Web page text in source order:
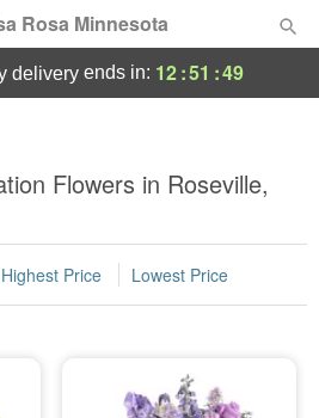
Rosa Minnesota
delivery ends in: 12:51 :49
Flowers in Roseville,
Highest Price Lowest Price